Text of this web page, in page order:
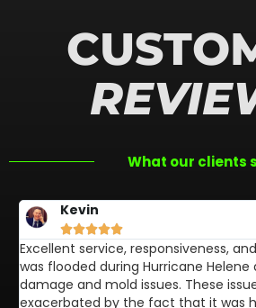
What our clients
Kevin

Excellent service, responsiveness,
was flooded during Hurricane
damage and mold issues. These
exacerbated by the fact that it was